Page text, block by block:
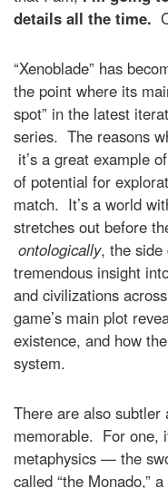
details all the time.
“Xenoblade” has
the point where its
spot” in the latest
series. The reasons
it’s a great example
of potential for
match. It’s a world
stretches out before
ontologically, the side
tremendous insight
and civilizations
game’s main plot
existence, and how
system.
There are also subtler
memorable. For one,
metaphysics — the
called “the Monado,”